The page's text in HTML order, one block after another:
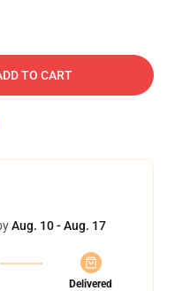
TO CART
Aug. 10 - Aug. 17
Delivered